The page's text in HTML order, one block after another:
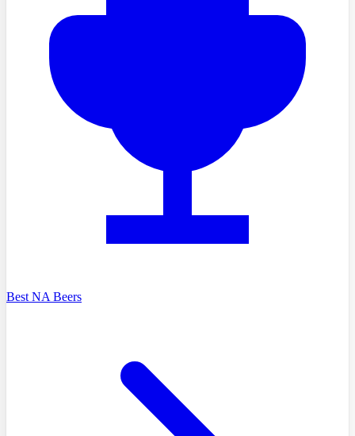
Best NA Beers